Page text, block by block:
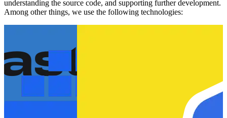
understanding the source code, and supporting further development.
Among other things, we use the following technologies: